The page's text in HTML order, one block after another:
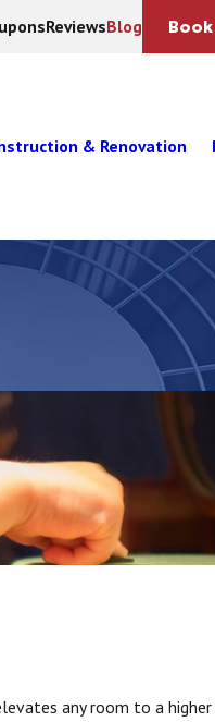
ReviewsBlog
& Renovation
any room to a